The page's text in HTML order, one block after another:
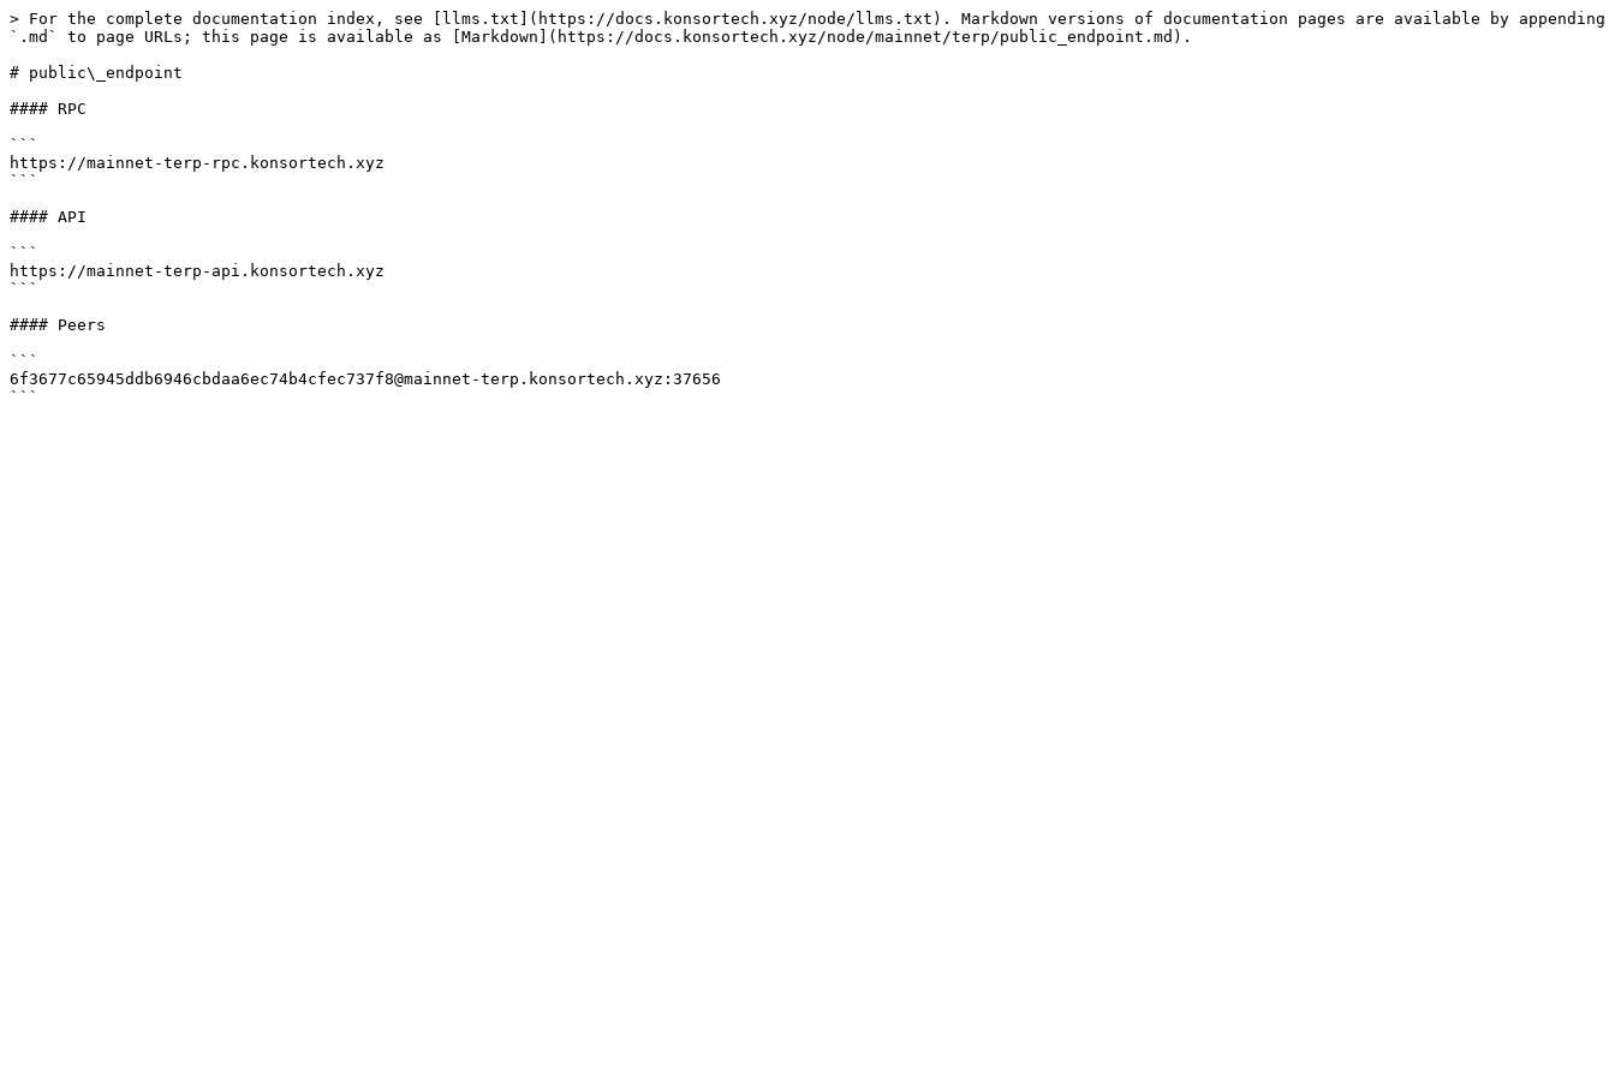
> For the complete documentation index, see [llms.txt](https://docs.konsortech.xyz/node/llms.txt). Markdown versions of documentation pages are available by appending
`.md` to page URLs; this page is available as [Markdown](https://docs.konsortech.xyz/node/mainnet/terp/public_endpoint.md).
# public\_endpoint
#### RPC
```
https://mainnet-terp-rpc.konsortech.xyz
```
#### API
```
https://mainnet-terp-api.konsortech.xyz
```
#### Peers
```
6f3677c65945ddb6946cbdaa6ec74b4cfec737f8@mainnet-terp.konsortech.xyz:37656